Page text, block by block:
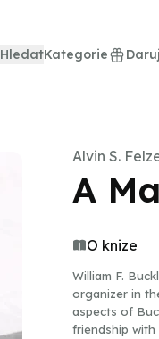
HledatKategorie
Alvin S.
A
O knize
William F.
organizer in
aspects of
friendship with